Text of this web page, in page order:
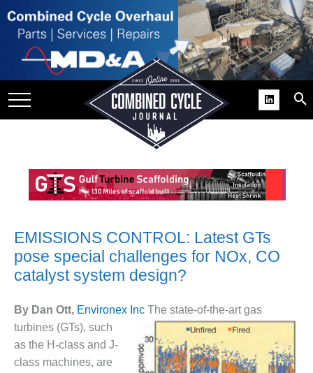
USER
GAINS
BEST
COGEN
EMISSIONS CONTROL: Latest GTs
pose special challenges for NOx, CO
catalyst system design?
By Dan Ott, Environex Inc The state-of-the-art gas
turbines (GTs), such
as the H-class and J-
class machines, are